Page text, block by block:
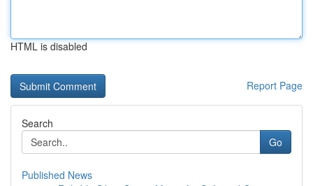
HTML is disabled
Report Page
Search
Go
Published News